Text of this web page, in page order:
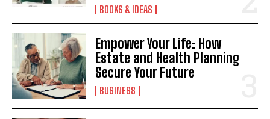
BOOKS & IDEAS
Empower Your Life: How
Estate and Health Planning
Secure Your Future
BUSINESS